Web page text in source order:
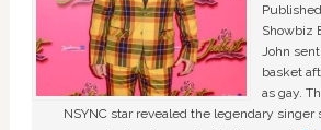
Showbiz
John
basket
as gay.
NSYNC star revealed the legendary singer